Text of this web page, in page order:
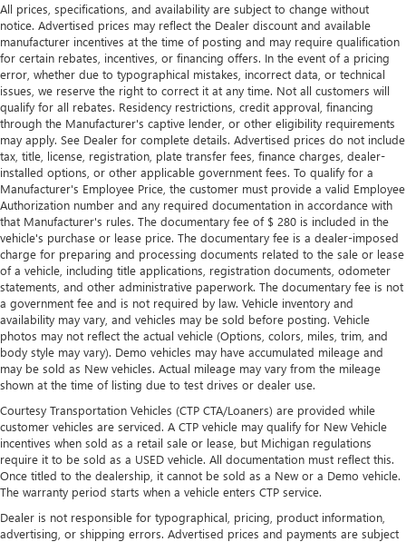
All prices, specifications, and availability are subject to change without
notice. Advertised prices may reflect the Dealer discount and available
manufacturer incentives at the time of posting and may require qualification
for certain rebates, incentives, or financing offers. In the event of a pricing
error, whether due to typographical mistakes, incorrect data, or technical
issues, we reserve the right to correct it at any time. Not all customers will
qualify for all rebates. Residency restrictions, credit approval, financing
through the Manufacturer's captive lender, or other eligibility requirements
may apply. See Dealer for complete details. Advertised prices do not include
tax, title, license, registration, plate transfer fees, finance charges, dealer-
installed options, or other applicable government fees. To qualify for a
Manufacturer's Employee Price, the customer must provide a valid Employee
Authorization number and any required documentation in accordance with
that Manufacturer's rules. The documentary fee of $ 280 is included in the
vehicle's purchase or lease price. The documentary fee is a dealer-imposed
charge for preparing and processing documents related to the sale or lease
of a vehicle, including title applications, registration documents, odometer
statements, and other administrative paperwork. The documentary fee is not
a government fee and is not required by law. Vehicle inventory and
availability may vary, and vehicles may be sold before posting. Vehicle
photos may not reflect the actual vehicle (Options, colors, miles, trim, and
body style may vary). Demo vehicles may have accumulated mileage and
may be sold as New vehicles. Actual mileage may vary from the mileage
shown at the time of listing due to test drives or dealer use.
Courtesy Transportation Vehicles (CTP CTA/Loaners) are provided while
customer vehicles are serviced. A CTP vehicle may qualify for New Vehicle
incentives when sold as a retail sale or lease, but Michigan regulations
require it to be sold as a USED vehicle. All documentation must reflect this.
Once titled to the dealership, it cannot be sold as a New or a Demo vehicle.
The warranty period starts when a vehicle enters CTP service.
Dealer is not responsible for typographical, pricing, product information,
advertising, or shipping errors. Advertised prices and payments are subject